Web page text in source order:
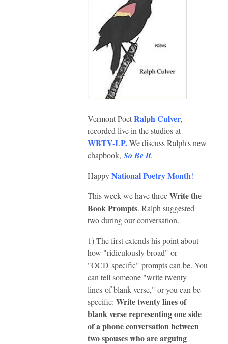
Vermont PoetRalph Culver,
recorded live in the studios at
WBTV-LP.We discuss Ralph's new
chapbook, So Be It.
HappyNational Poetry Month!
This week we have threeWrite the
Book Prompts. Ralph suggested
two during our conversation.
1) The first extends his point about
how "ridiculously broad" or
"OCD specific" prompts can be. You
can tell someone "write twenty
lines of blank verse," or you can be
specific: Write twenty lines of
blank verse representing one side
of a phone conversation between
two spouses who are arguing